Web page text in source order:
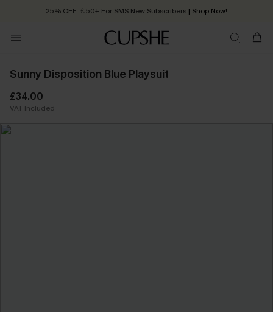
25% OFF ￡50+ For SMS New Subscribers | Shop Now!
Order today, receive in 2 - 3 working days
Sunny Disposition Blue Playsuit
£34.00
VAT Included